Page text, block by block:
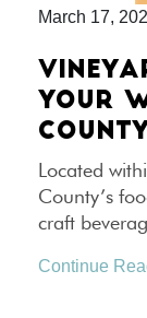
March 17,
YOUR
COUNTY
Located
County’s
craft
Continue